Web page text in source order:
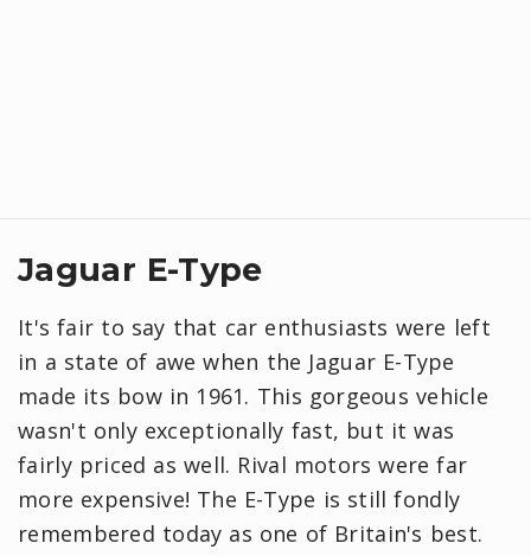
Jaguar E-Type
It's fair to say that car enthusiasts were left
in a state of awe when the Jaguar E-Type
made its bow in 1961. This gorgeous vehicle
wasn't only exceptionally fast, but it was
fairly priced as well. Rival motors were far
more expensive! The E-Type is still fondly
remembered today as one of Britain's best.